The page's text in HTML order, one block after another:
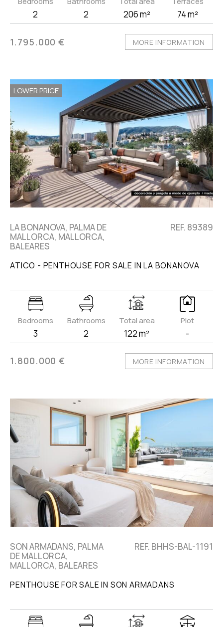
2 2 206 m² 74 m²
1.795.000 € MORE INFORMATION
LOWER PRICE
LA BONANOVA, PALMA DE
MALLORCA, MALLORCA,
BALEARES
REF. 89389
ATICO - PENTHOUSE FOR SALE IN LA BONANOVA
Bedrooms
3
Bathrooms
2
Total area
122 m²
Plot
-
1.800.000 € MORE INFORMATION
SON ARMADANS, PALMA
DE MALLORCA,
MALLORCA, BALEARES
REF. BHHS-BAL-1191
PENTHOUSE FOR SALE IN SON ARMADANS